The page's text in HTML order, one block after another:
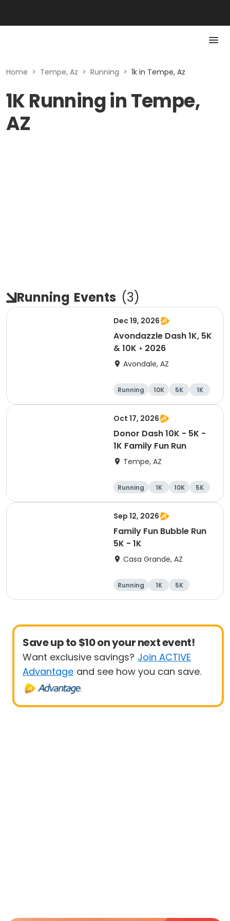
Home > Tempe, Az > Running > 1k in Tempe, Az
1K Running in Tempe,
AZ
Running Events (3)
Dec 19, 2026
Avondazzle Dash 1K, 5K
& 10K • 2026
Avondale, AZ
Running 10K 5K 1K
Oct 17, 2026
Donor Dash 10K - 5K -
1K Family Fun Run
Tempe, AZ
Running 1K 10K 5K
Sep 12, 2026
Family Fun Bubble Run
5K - 1K
Casa Grande, AZ
Running 1K 5K
Save up to $10 on your next event!
Want exclusive savings? Join ACTIVE
Advantage and see how you can save.